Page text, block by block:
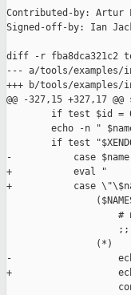
Contributed-by: Artur
Signed-off-by: Ian
diff -r fba8dca321c2
--- a/tools/examples/
+++ b/tools/examples/
@@ -327,15 +327,17
if test $id =
echo -n "
if test
-           case
+           eval "
+           case
#
                    ;;
                (*)
-
+